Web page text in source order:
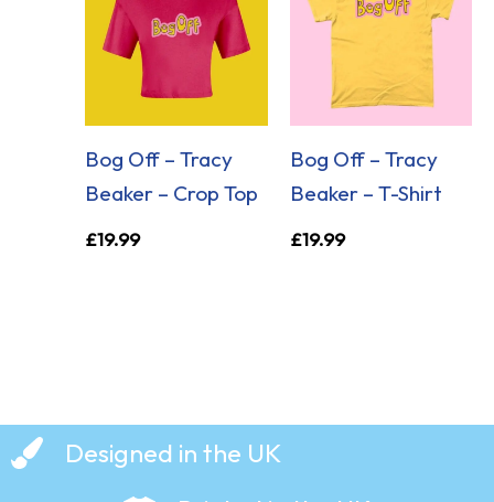
Bog Off – Tracy
Beaker – Crop Top
£19.99
Bog Off – Tracy
Beaker – T-Shirt
£19.99
Designed in the UK